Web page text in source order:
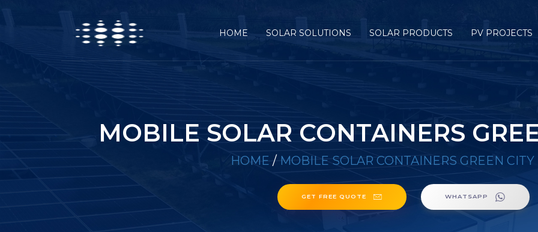
HOME SOLAR SOLUTIONS SOLAR PRODUCTS PV PROJECTS
MOBILE SOLAR CONTAINERS
HOME / MOBILE SOLAR CONTAINERS GREEN
GET FREE QUOTE WHATSAPP